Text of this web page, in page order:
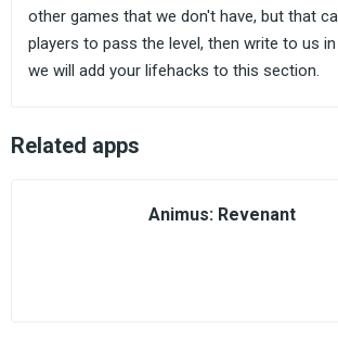
other games that we don't have, but that
players to pass the level, then write to us
we will add your lifehacks to this section.
Related apps
Animus: Revenant